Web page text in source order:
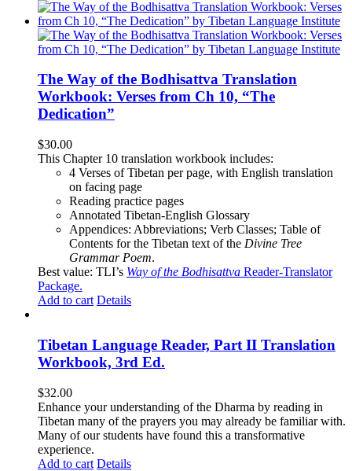
The Way of the Bodhisattva Translation
Workbook: Verses from Ch 10, “The
Dedication”
$30.00
This Chapter 10 translation workbook includes:
4 Verses of Tibetan per page, with English translation
on facing page
Reading practice pages
Annotated Tibetan-English Glossary
Appendices: Abbreviations; Verb Classes; Table of
Contents for the Tibetan text of the Divine Tree
Grammar Poem.
Best value: TLI’s Way of the Bodhisattva Reader-Translator
Package.
Add to cart Details
Tibetan Language Reader, Part II Translation
Workbook, 3rd Ed.
$32.00
Enhance your understanding of the Dharma by reading in
Tibetan many of the prayers you may already be familiar with.
Many of our students have found this a transformative
experience.
Add to cart Details